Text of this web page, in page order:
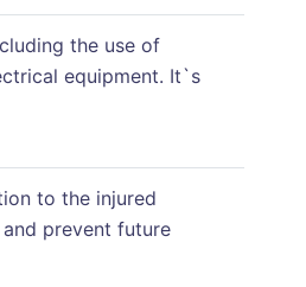
the use of
equipment. It`s
to the injured
prevent future